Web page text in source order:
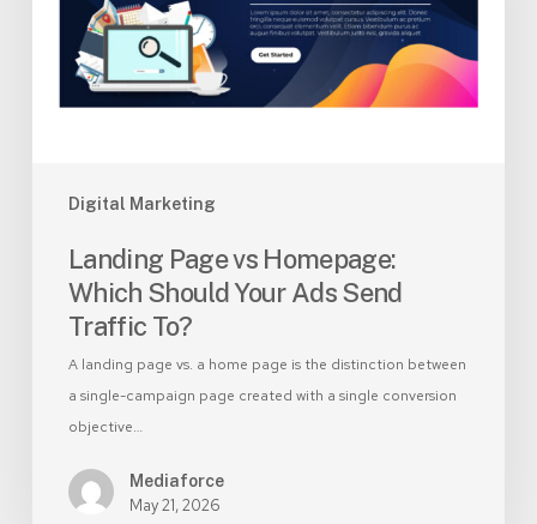
Digital Marketing
Should
Send
Landing Page vs Homepage:
Which Should Your Ads Send
Traffic To?
A landing page vs. a home page is the distinction between
a single-campaign page created with a single conversion
objective…
Mediaforce
May 21, 2026